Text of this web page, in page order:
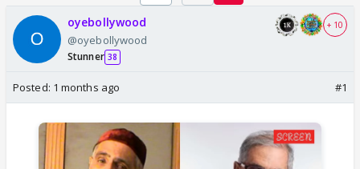
oyebollywood
@oyebollywood
Stunner 38
+ 10
Posted: 1 months ago #1